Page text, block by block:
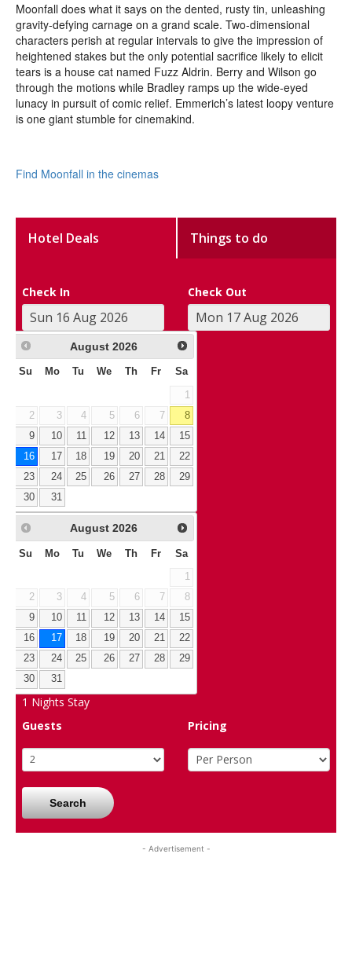
Moonfall does what it says on the dented, rusty tin, unleashing
gravity-defying carnage on a grand scale. Two-dimensional
characters perish at regular intervals to give the impression of
heightened stakes but the only potential sacrifice likely to elicit
tears is a house cat named Fuzz Aldrin. Berry and Wilson go
through the motions while Bradley ramps up the wide-eyed
lunacy in pursuit of comic relief. Emmerich’s latest loopy venture
is one giant stumble for cinemakind.
Find Moonfall in the cinemas
Hotel Deals Things to do
Check In Check Out
August 2026
Su Mo Tu We Th Fr Sa
1
2
3 4 5 6 7
8
9
10 11 12 13 14
15
16
17 18 19 20 21
22
23
24 25 26 27 28
29
30
31
August 2026
Su Mo Tu We Th Fr Sa
1
2
3 4 5 6 7
8
9
10 11 12 13 14
15
16
17 18 19 20 21
22
23
24 25 26 27 28
29
30
31
1 Nights Stay
Guests
Pricing
Search
- Advertisement -